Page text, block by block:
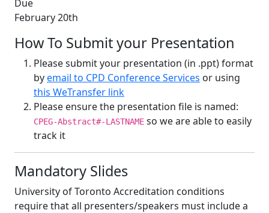
Due
February 20th
How To Submit your Presentation
Please submit your presentation (in .ppt) format
byemail to CPD Conference Services or using
this WeTransfer link
Please ensure the presentation file is named:
CPEG-Abstract#-LASTNAME so we are able to easily
track it
Mandatory Slides
University of Toronto Accreditation conditions
require that all presenters/speakers must include a